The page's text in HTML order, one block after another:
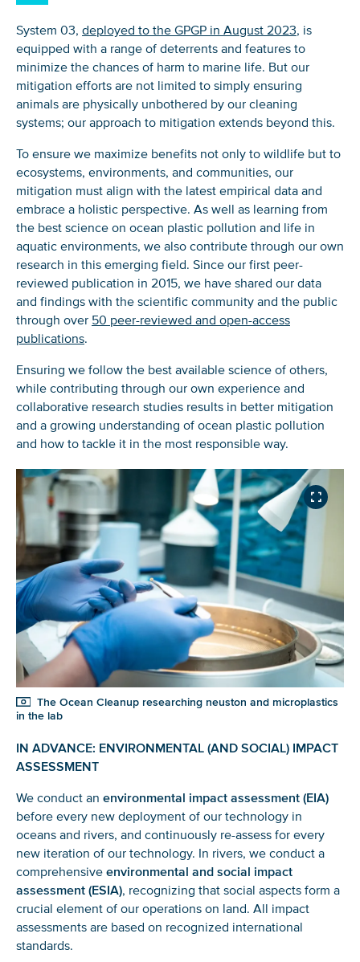
System 03, deployed to the GPGP in August 2023 , is
equipped with a range of deterrents and features to
minimize the chances of harm to marine life. But our
mitigation efforts are not limited to simply ensuring
animals are physically unbothered by our cleaning
systems; our approach to mitigation extends beyond this.
To ensure we maximize benefits not only to wildlife but to
ecosystems, environments, and communities, our
mitigation must align with the latest empirical data and
embrace a holistic perspective. As well as learning from
the best science on ocean plastic pollution and life in
aquatic environments, we also contribute through our own
research in this emerging field. Since our first peer-
reviewed publication in 2015, we have shared our data
and findings with the scientific community and the public
through over 50 peer-reviewed and open-access
publications
Ensuring we follow the best available science of others,
while contributing through our own experience and
collaborative research studies results in better mitigation
and a growing understanding of ocean plastic pollution
and how to tackle it in the most responsible way.
The Ocean Cleanup researching neuston and microplastics
in the lab
IN ADVANCE: ENVIRONMENTAL (AND SOCIAL) IMPACT
ASSESSMENT
We conduct an environmental impact assessment (EIA)
before every new deployment of our technology in
oceans and rivers, and continuously re-assess for every
new iteration of our technology. In rivers, we conduct a
comprehensive environmental and social impact
assessment (ESIA) , recognizing that social aspects form a
crucial element of our operations on land. All impact
assessments are based on recognized international
standards.